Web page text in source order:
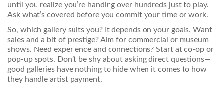
until you realize you’re handing over hundreds just to play.
Ask what’s covered before you commit your time or work.
So, which gallery suits you? It depends on your goals. Want
sales and a bit of prestige? Aim for commercial or museum
shows. Need experience and connections? Start at co-op or
pop-up spots. Don’t be shy about asking direct questions—
good galleries have nothing to hide when it comes to how
they handle artist payment.